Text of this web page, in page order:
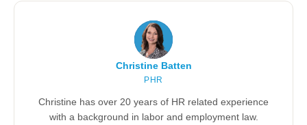
Christine Batten
PHR
Christine has over 20 years of HR related experience
with a background in labor and employment law.